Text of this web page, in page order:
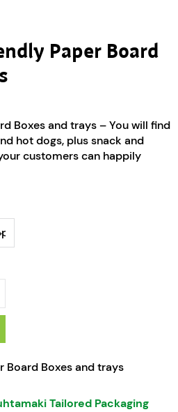
Paper Board
Boxes and trays – You will find
hot dogs, plus snack and
customers can happily
Board Boxes and trays
Tailored Packaging